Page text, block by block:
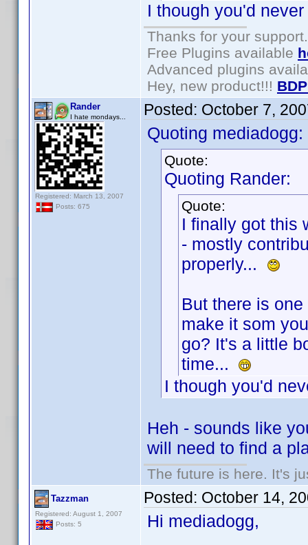
I though you'd
Thanks for your support.
Free Plugins available
Advanced plugins
Hey, new product!!!
Rander
I hate mondays...
Registered: March 13, 2007
Posts: 675
Posted: October 7,
Quoting mediadogg:
Quote:
Quoting Rander:
Quote:
I finally got this
- mostly
properly...
But there is
make it som
go? It's a little
time...
I though you'd
Heh - sounds like
will need to find a
The future is here. It's
Tazzman
Registered: August 1, 2007
Posts: 5
Posted: October 14,
Hi mediadogg,